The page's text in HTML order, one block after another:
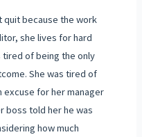
quit because the work
she lives for hard
tired of being the only
She was tired of
excuse for her manager
boss told her he was
how much